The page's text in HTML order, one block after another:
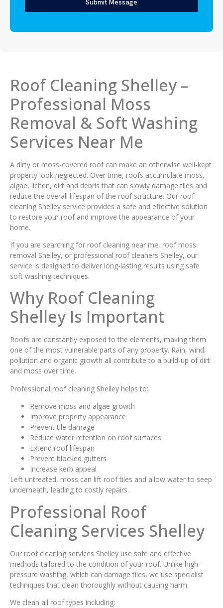
Roof Cleaning Shelley –
Professional Moss
Removal & Soft Washing
Services Near Me
A dirty or moss-covered roof can make an otherwise well-kept
property look neglected. Over time, roofs accumulate moss,
algae, lichen, dirt and debris that can slowly damage tiles and
reduce the overall lifespan of the roof structure. Our roof
cleaning Shelley service provides a safe and effective solution
to restore your roof and improve the appearance of your
home.
If you are searching for roof cleaning near me, roof moss
removal Shelley, or professional roof cleaners Shelley, our
service is designed to deliver long-lasting results using safe
soft washing techniques.
Why Roof Cleaning
Shelley Is Important
Roofs are constantly exposed to the elements, making them
one of the most vulnerable parts of any property. Rain, wind,
pollution and organic growth all contribute to a build-up of dirt
and moss over time.
Professional roof cleaning Shelley helps to:
Remove moss and algae growth
Improve property appearance
Prevent tile damage
Reduce water retention on roof surfaces
Extend roof lifespan
Prevent blocked gutters
Increase kerb appeal
Left untreated, moss can lift roof tiles and allow water to seep
underneath, leading to costly repairs.
Professional Roof
Cleaning Services Shelley
Our roof cleaning services Shelley use safe and effective
methods tailored to the condition of your roof. Unlike high-
pressure washing, which can damage tiles, we use specialist
techniques that clean thoroughly without causing harm.
We clean all roof types including: